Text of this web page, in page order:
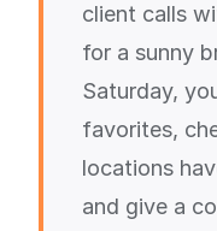
client calls
for a sunny
Saturday,
favorites,
locations
and give a